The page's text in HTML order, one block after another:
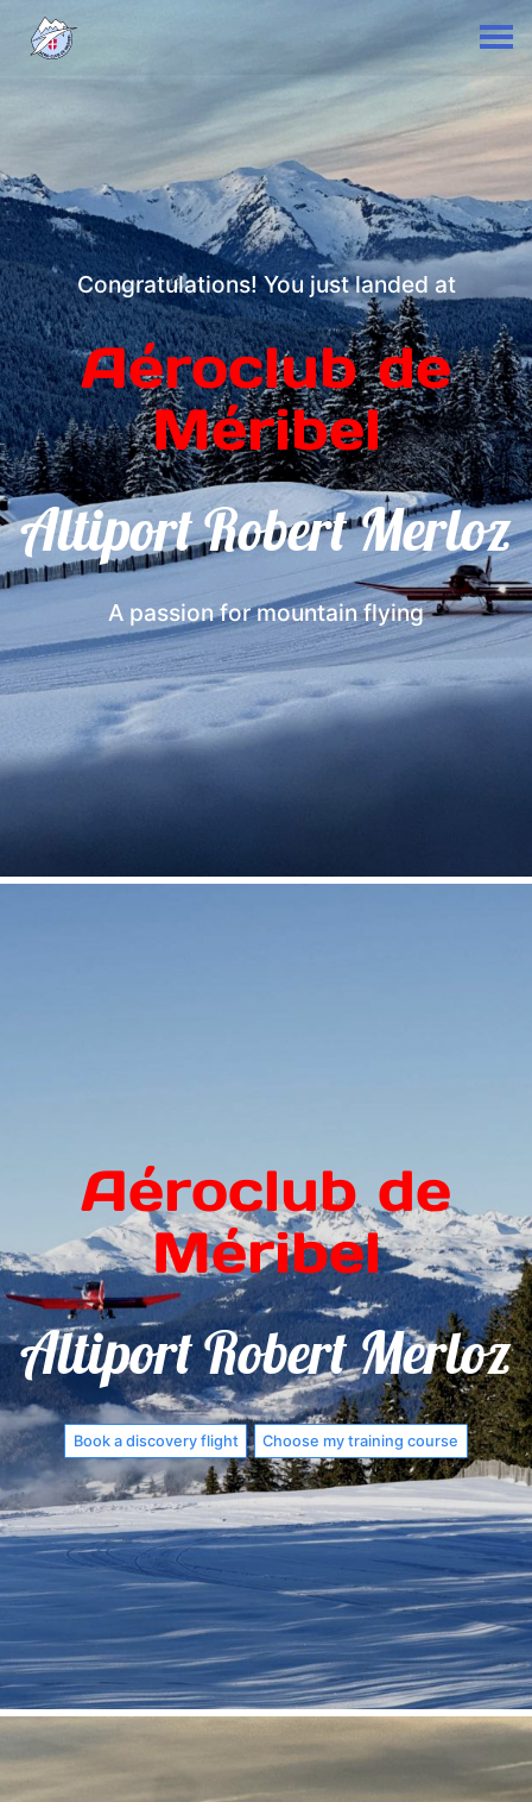
Congratulations! You just landed at
Aéroclub de
Méribel
Altiport Robert Merloz
A passion for mountain flying
Aéroclub de
Méribel
Altiport Robert Merloz
Book a discovery flight Choose my training course